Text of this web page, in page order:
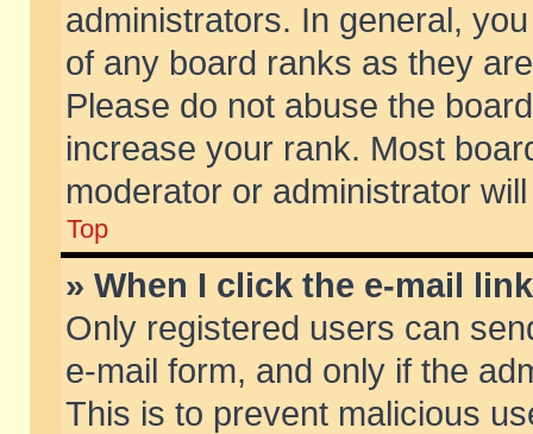
administrators. In general,
of any board ranks as they
Please do not abuse the
increase your rank. Most
moderator or administrator
Top
» When I click the e-mail
Only registered users can
e-mail form, and only if the
This is to prevent malicious